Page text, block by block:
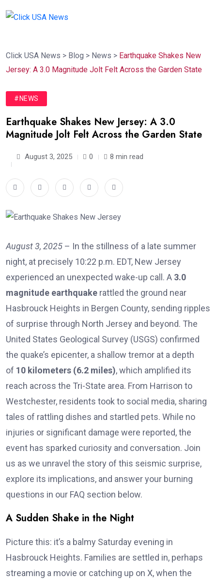
Click USA News > Blog > News > Earthquake Shakes New
Jersey: A 3.0 Magnitude Jolt Felt Across the Garden State
#NEWS
Earthquake Shakes New Jersey: A 3.0
Magnitude Jolt Felt Across the Garden State
August 3, 2025 0 8 min read
August 3, 2025 – In the stillness of a late summer
night, at precisely 10:22 p.m. EDT, New Jersey
experienced an unexpected wake-up call. A 3.0
magnitude earthquake rattled the ground near
Hasbrouck Heights in Bergen County, sending ripples
of surprise through North Jersey and beyond. The
United States Geological Survey (USGS) confirmed
the quake’s epicenter, a shallow tremor at a depth
of 10 kilometers (6.2 miles), which amplified its
reach across the Tri-State area. From Harrison to
Westchester, residents took to social media, sharing
tales of rattling dishes and startled pets. While no
injuries or significant damage were reported, the
event has sparked curiosity and conversation. Join
us as we unravel the story of this seismic surprise,
explore its implications, and answer your burning
questions in our FAQ section below.
A Sudden Shake in the Night
Picture this: it’s a balmy Saturday evening in
Hasbrouck Heights. Families are settled in, perhaps
streaming a movie or catching up on X, when the